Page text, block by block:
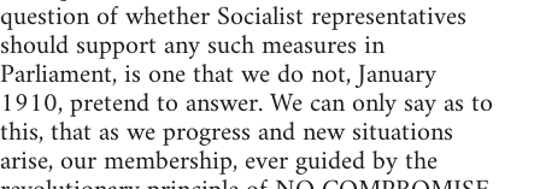
question of whether Socialist representatives
should support any such measures in
Parliament, is one that we do not, January
1910, pretend to answer. We can only say as to
this, that as we progress and new situations
arise, our membership, ever guided by the